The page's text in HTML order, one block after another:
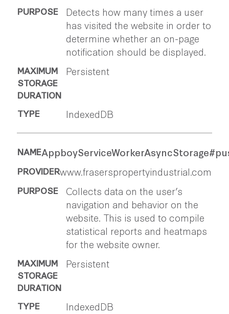
Detects how many times a user
has visited the website in order to
determine whether an on-page
notification should be displayed.
Persistent
IndexedDB
www.fraserspropertyindustrial.com
Collects data on the user’s
navigation and behavior on the
website. This is used to compile
statistical reports and heatmaps
for the website owner.
Persistent
IndexedDB